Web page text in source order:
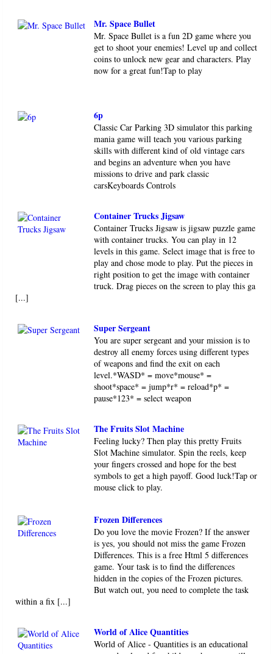
Mr. Space Bullet
Mr. Space Bullet is a fun 2D game where you
get to shoot your enemies! Level up and collect
coins to unlock new gear and characters. Play
now for a great fun!Tap to play
6p
Classic Car Parking 3D simulator this parking
mania game will teach you various parking
skills with different kind of old vintage cars
and begins an adventure when you have
missions to drive and park classic
carsKeyboards Controls
Container Trucks Jigsaw
Container Trucks Jigsaw is jigsaw puzzle game
with container trucks. You can play in 12
levels in this game. Select image that is free to
play and chose mode to play. Put the pieces in
right position to get the image with container
truck. Drag pieces on the screen to play this ga
[...]
Super Sergeant
You are super sergeant and your mission is to
destroy all enemy forces using different types
of weapons and find the exit on each
level.*WASD* = move*mouse* =
shoot*space* = jump*r* = reload*p* =
pause*123* = select weapon
The Fruits Slot Machine
Feeling lucky? Then play this pretty Fruits
Slot Machine simulator. Spin the reels, keep
your fingers crossed and hope for the best
symbols to get a high payoff. Good luck!Tap or
mouse click to play.
Frozen Differences
Do you love the movie Frozen? If the answer
is yes, you should not miss the game Frozen
Differences. This is a free Html 5 differences
game. Your task is to find the differences
hidden in the copies of the Frozen pictures.
But watch out, you need to complete the task
within a fix [...]
World of Alice Quantities
World of Alice - Quantities is an educational